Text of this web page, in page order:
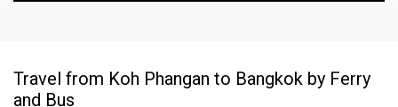
Travel from Koh Phangan to Bangkok by Ferry
and Bus